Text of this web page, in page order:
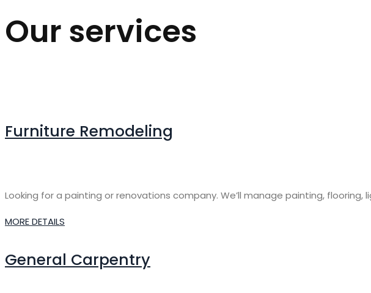
Our services
Furniture Remodeling
Looking for a painting or renovations company. We’ll manage painting, flooring,
MORE DETAILS
General Carpentry